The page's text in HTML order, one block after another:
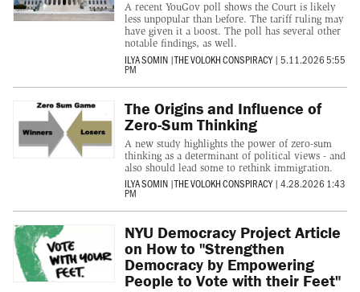
A recent YouGov poll shows the Court is likely
less unpopular than before. The tariff ruling may
have given it a boost. The poll has several other
notable findings, as well.
ILYA SOMIN |THE VOLOKH CONSPIRACY | 5.11.2026 5:55
PM
The Origins and Influence of
Zero-Sum Thinking
A new study highlights the power of zero-sum
thinking as a determinant of political views - and
also should lead some to rethink immigration.
ILYA SOMIN |THE VOLOKH CONSPIRACY | 4.28.2026 1:43
PM
NYU Democracy Project Article
on How to "Strengthen
Democracy by Empowering
People to Vote with their Feet"